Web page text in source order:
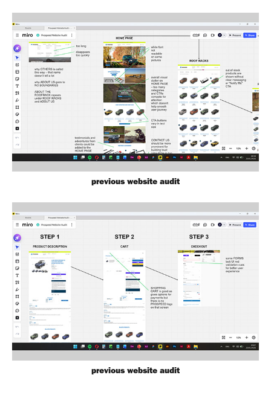
previous website audit
previous website audit